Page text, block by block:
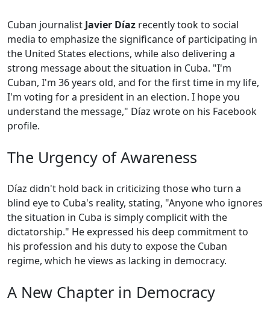
Cuban journalist Javier Díaz recently took to social
media to emphasize the significance of participating in
the United States elections, while also delivering a
strong message about the situation in Cuba. "I'm
Cuban, I'm 36 years old, and for the first time in my life,
I'm voting for a president in an election. I hope you
understand the message," Díaz wrote on his Facebook
profile.
The Urgency of Awareness
Díaz didn't hold back in criticizing those who turn a
blind eye to Cuba's reality, stating, "Anyone who ignores
the situation in Cuba is simply complicit with the
dictatorship." He expressed his deep commitment to
his profession and his duty to expose the Cuban
regime, which he views as lacking in democracy.
A New Chapter in Democracy